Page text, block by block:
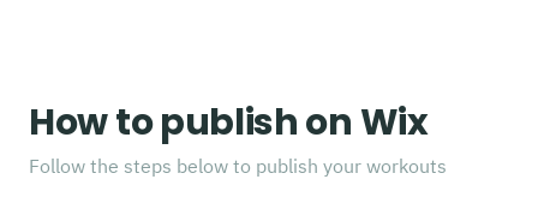
How to publish on Wix
Follow the steps below to publish your workouts